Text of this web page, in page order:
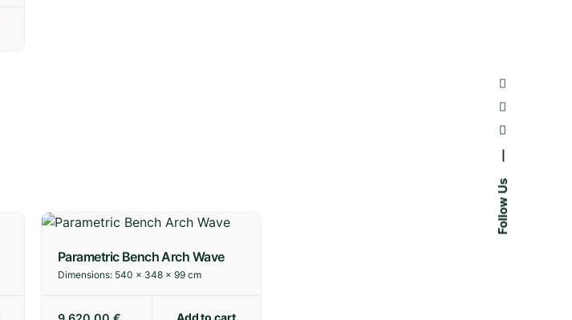
Follow Us
Parametric Bench Arch Wave
Dimensions: 540 × 348 × 99 cm